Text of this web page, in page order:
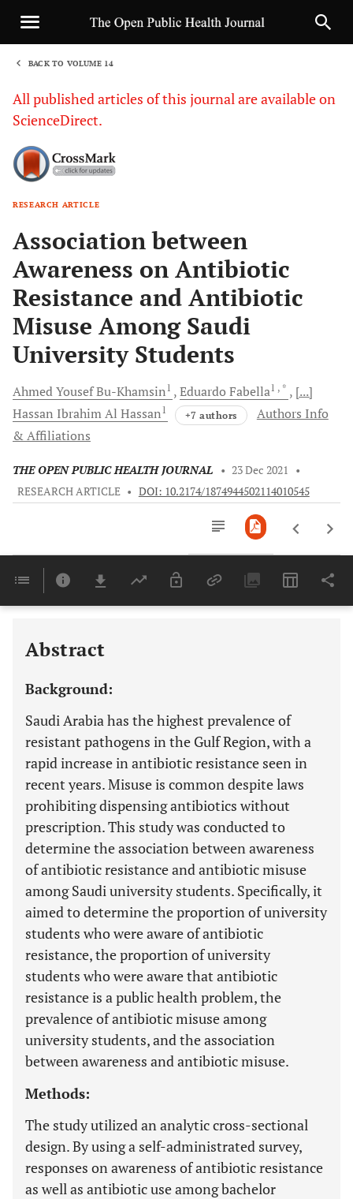
BACK TO VOLUME 14
All published articles of this journal are available on
ScienceDirect.
RESEARCH ARTICLE
Association between
Awareness on Antibiotic
Resistance and Antibiotic
Misuse Among Saudi
University Students
Ahmed YousefBu-Khamsin1 Eduardo Fabella1 , *
[...]
Hassan IbrahimAl Hassan1 +7 authors
Authors Info
& Affiliations
THE OPEN PUBLIC HEALTH JOURNAL • 23 Dec 2021
•
RESEARCH ARTICLE • DOI: 10.2174/1874944502114010545
Last 6 Months 11,803
Abstract
Background:
Saudi Arabia has the highest prevalence of
resistant pathogens in the Gulf Region, with a
rapid increase in antibiotic resistance seen in
recent years. Misuse is common despite laws
prohibiting dispensing antibiotics without
prescription. This study was conducted to
determine the association between awareness
of antibiotic resistance and antibiotic misuse
among Saudi university students. Specifically, it
aimed to determine the proportion of university
students who were aware of antibiotic
resistance, the proportion of university
students who were aware that antibiotic
resistance is a public health problem, the
prevalence of antibiotic misuse among
university students, and the association
between awareness and antibiotic misuse.
Methods:
The study utilized an analytic cross-sectional
design. By using a self-administrated survey,
responses on awareness of antibiotic resistance
as well as antibiotic use among bachelor